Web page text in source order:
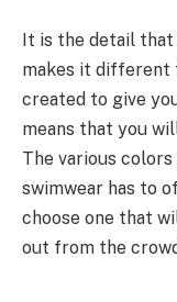
It is the detail
makes it different
created to give
means that you
The various
swimwear has to
choose one that
out from the